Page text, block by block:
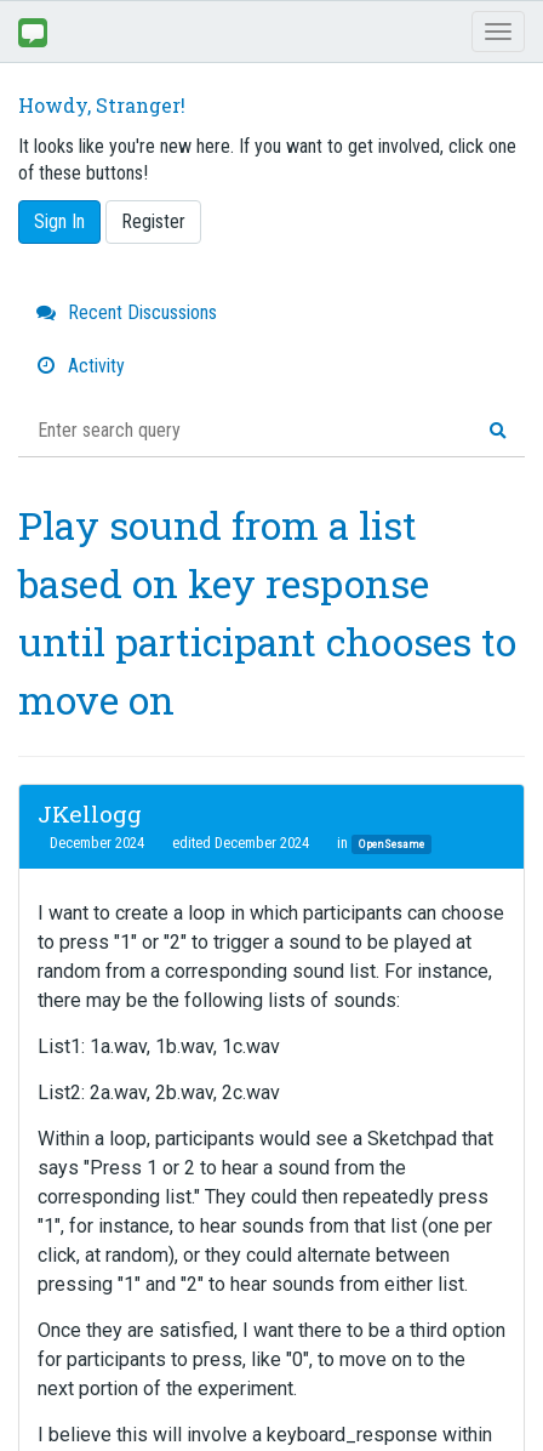
Howdy, Stranger!
It looks like you're new here. If you want to get involved, click one
of these buttons!
Sign In Register
Quick
Links
Recent Discussions
Activity
Play sound from a list
based on key response
until participant chooses to
move on
JKellogg
December 2024 edited December 2024 in OpenSesame
I want to create a loop in which participants can choose
to press "1" or "2" to trigger a sound to be played at
random from a corresponding sound list. For instance,
there may be the following lists of sounds:
List1: 1a.wav, 1b.wav, 1c.wav
List2: 2a.wav, 2b.wav, 2c.wav
Within a loop, participants would see a Sketchpad that
says "Press 1 or 2 to hear a sound from the
corresponding list." They could then repeatedly press
"1", for instance, to hear sounds from that list (one per
click, at random), or they could alternate between
pressing "1" and "2" to hear sounds from either list.
Once they are satisfied, I want there to be a third option
for participants to press, like "0", to move on to the
next portion of the experiment.
I believe this will involve a keyboard_response within